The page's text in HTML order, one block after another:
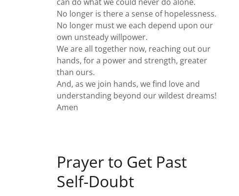
No longer is there a sense of hopelessness.
No longer must we each depend upon our
own unsteady willpower.
We are all together now, reaching out our
hands, for a power and strength, greater
than ours.
And, as we join hands, we find love and
understanding beyond our wildest dreams!
Amen
Prayer to Get Past
Self-Doubt